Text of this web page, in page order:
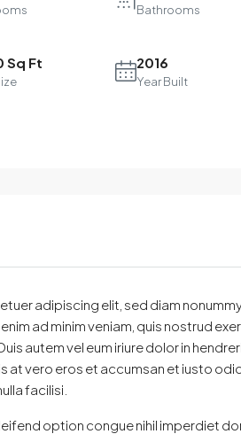
Call
Bathrooms
Sq Ft 2016
Year Built
adipiscing elit, sed diam
ad minim veniam, quis nostrud
autem vel eum iriure dolor in
at vero eros et accumsan et iusto
facilisi.
option congue nihil imperdiet